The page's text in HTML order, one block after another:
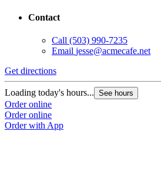
Contact
Call (503) 990-7235
Email jesse@acmecafe.net
Get directions
Loading today's hours... See hours
Order online
Order online
Order with App